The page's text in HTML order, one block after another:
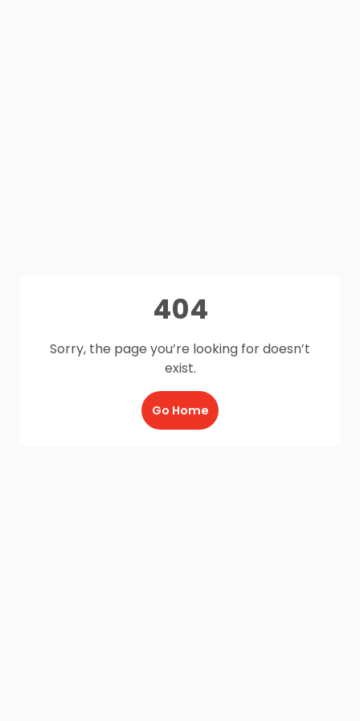
404
Sorry, the page you’re looking for doesn’t
exist.
Go Home